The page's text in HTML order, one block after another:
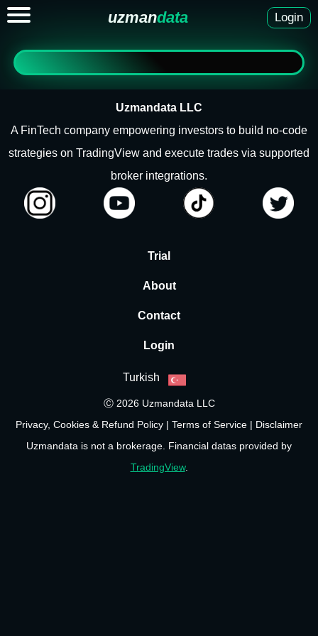
uzmandata Login
Uzmandata LLC
A FinTech company empowering investors to build no-code
strategies on TradingView and execute trades via supported
broker integrations.
Trial
About
Contact
Login
Turkish
Ⓒ 2026 Uzmandata LLC
Privacy, Cookies & Refund Policy | Terms of Service | Disclaimer
Uzmandata is not a brokerage. Financial datas provided by
TradingView.